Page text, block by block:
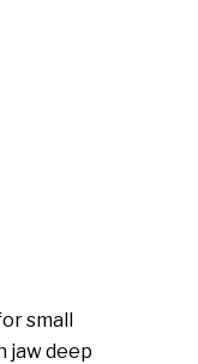
small
jaw deep